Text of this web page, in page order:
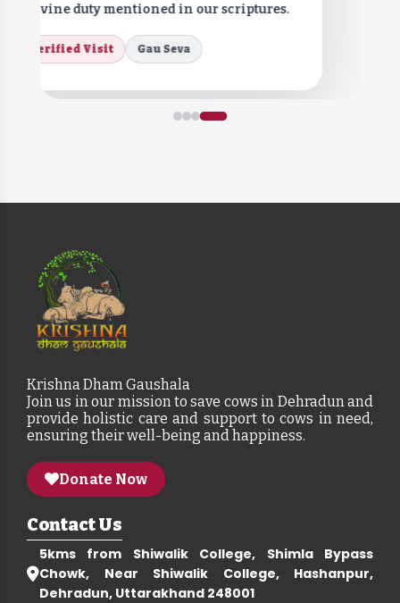
divine duty mentioned in our scriptures.
Verified Visit Gau Seva
Krishna Dham Gaushala
Join us in our mission to save cows in Dehradun and
provide holistic care and support to cows in need,
ensuring their well-being and happiness.
Donate Now
Contact Us
5kms from Shiwalik College, Shimla Bypass
Chowk, Near Shiwalik College, Hashanpur,
Dehradun, Uttarakhand 248001